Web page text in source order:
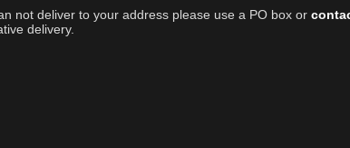
not deliver to your address please use a PO box or
delivery.